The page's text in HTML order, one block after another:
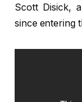
Scott Disick,
since entering